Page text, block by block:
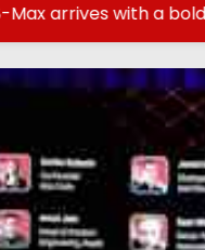
with a bold claim: it